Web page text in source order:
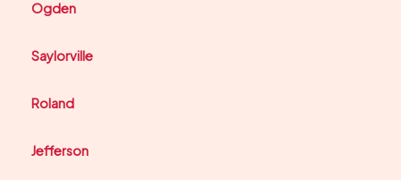
Ogden
Saylorville
Roland
Jefferson